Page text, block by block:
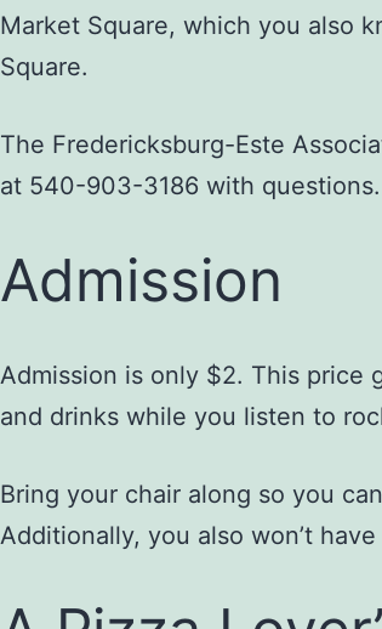
Market Square, which you also
Square.
The Fredericksburg-Este
at 540-903-3186 with questions.
Admission
Admission is only $2. This price
and drinks while you listen to
Bring your chair along so you
Additionally, you also won’t